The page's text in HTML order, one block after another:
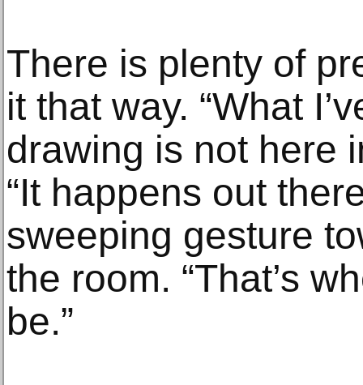
There is plenty of
it that way. “What
drawing is not here
“It happens out
sweeping gesture
the room. “That’s
be.”